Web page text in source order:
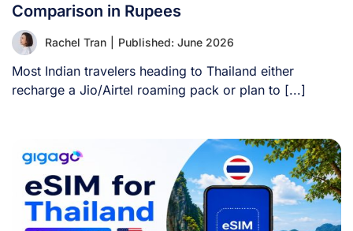
Comparison in Rupees
Rachel Tran Published: June 2026
Most Indian travelers heading to Thailand either
recharge a Jio/Airtel roaming pack or plan to [...]